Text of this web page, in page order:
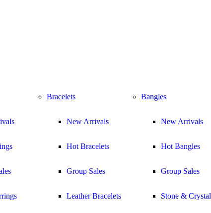
Bracelets
New Arrivals
Hot Bracelets
Group Sales
Leather Bracelets
Bangles
New Arrivals
Hot Bangles
Group Sales
Stone & Crystal